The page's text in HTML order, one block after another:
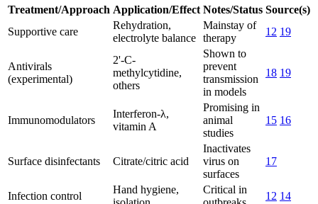
Treatment/Approach Application/Effect Notes/Status Source(s)
Supportive care
Rehydration,
electrolyte balance
Mainstay of
therapy
12 19
Antivirals
(experimental)
2'-C-
methylcytidine,
others
Shown to
prevent
transmission
in models
18 19
Immunomodulators
Interferon-λ,
vitamin A
Promising in
animal
studies
15 16
Surface disinfectants Citrate/citric acid
Inactivates
virus on
surfaces
17
Infection control
Hand hygiene,
Critical in
12 14